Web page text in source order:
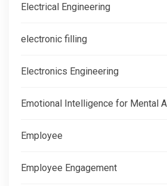
Electrical Engineering
electronic filling
Electronics Engineering
Emotional Intelligence for Mental
Employee
Employee Engagement